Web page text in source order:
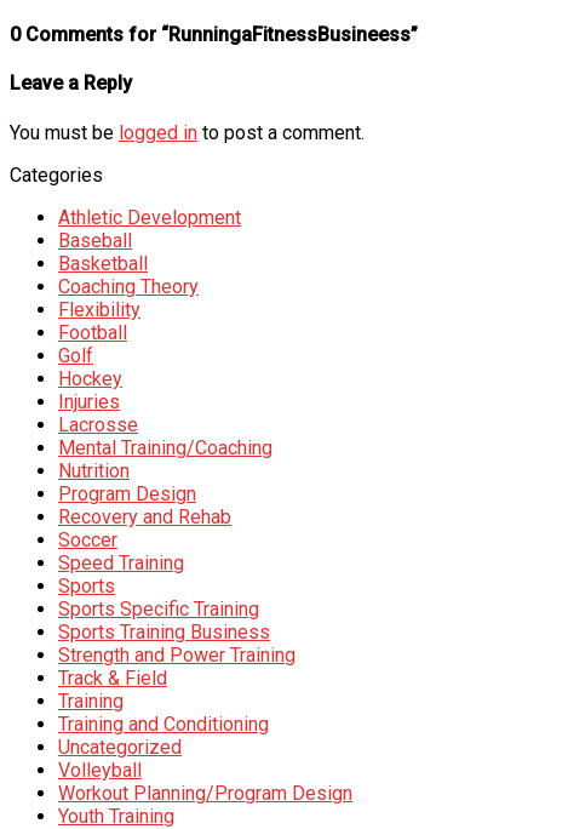
0 Comments for “RunningaFitnessBusineess”
Leave a Reply
You must be logged in to post a comment.
Categories
Athletic Development
Baseball
Basketball
Coaching Theory
Flexibility
Football
Golf
Hockey
Injuries
Lacrosse
Mental Training/Coaching
Nutrition
Program Design
Recovery and Rehab
Soccer
Speed Training
Sports
Sports Specific Training
Sports Training Business
Strength and Power Training
Track & Field
Training
Training and Conditioning
Uncategorized
Volleyball
Workout Planning/Program Design
Youth Training